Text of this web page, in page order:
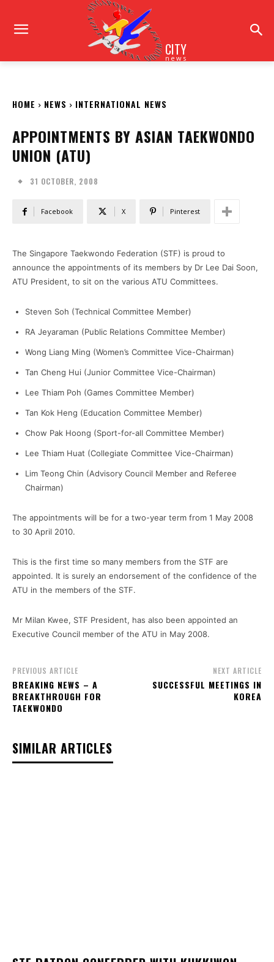
CITY
news
HOME NEWS INTERNATIONAL NEWS
APPOINTMENTS BY ASIAN TAEKWONDO
UNION (ATU)
31 OCTOBER, 2008
Facebook X Pinterest
The Singapore Taekwondo Federation (STF) is proud to
announce the appointments of its members by Dr Lee Dai Soon,
ATU President, to sit on the various ATU Committees.
Steven Soh (Technical Committee Member)
RA Jeyaraman (Public Relations Committee Member)
Wong Liang Ming (Women’s Committee Vice-Chairman)
Tan Cheng Hui (Junior Committee Vice-Chairman)
Lee Thiam Poh (Games Committee Member)
Tan Kok Heng (Education Committee Member)
Chow Pak Hoong (Sport-for-all Committee Member)
Lee Thiam Huat (Collegiate Committee Vice-Chairman)
Lim Teong Chin (Advisory Council Member and Referee
Chairman)
The appointments will be for a two-year term from 1 May 2008
to 30 April 2010.
This is the first time so many members from the STF are
appointed. It is surely an endorsement of the confidence of the
ATU in the members of the STF.
Mr Milan Kwee, STF President, has also been appointed an
Executive Council member of the ATU in May 2008.
PREVIOUS ARTICLE
BREAKING NEWS – A
BREAKTHROUGH FOR
TAEKWONDO
NEXT ARTICLE
SUCCESSFUL MEETINGS IN
KOREA
SIMILAR ARTICLES